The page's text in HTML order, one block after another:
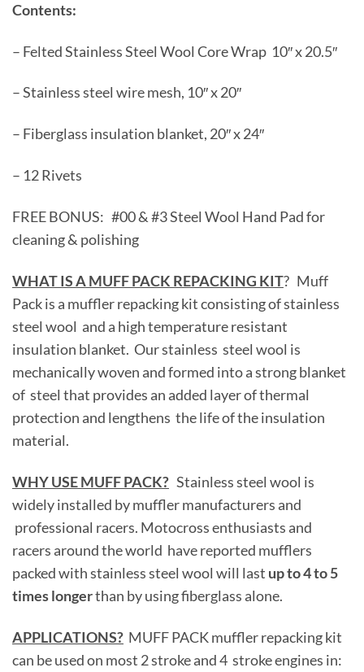
Contents:
– Felted Stainless Steel Wool Core Wrap 10″ x 20.5″
– Stainless steel wire mesh, 10″ x 20″
– Fiberglass insulation blanket, 20″ x 24″
– 12 Rivets
FREE BONUS: #00 & #3 Steel Wool Hand Pad for
cleaning & polishing
WHAT IS A MUFF PACK REPACKING KIT? Muff
Pack is a muffler repacking kit consisting of stainless
steel wool and a high temperature resistant
insulation blanket. Our stainless steel wool is
mechanically woven and formed into a strong blanket
of steel that provides an added layer of thermal
protection and lengthens the life of the insulation
material.
WHY USE MUFF PACK? Stainless steel wool is
widely installed by muffler manufacturers and
professional racers. Motocross enthusiasts and
racers around the world have reported mufflers
packed with stainless steel wool will last up to 4 to 5
times longerthan by using fiberglass alone.
APPLICATIONS? MUFF PACK muffler repacking kit
can be used on most 2 stroke and 4 stroke engines in: